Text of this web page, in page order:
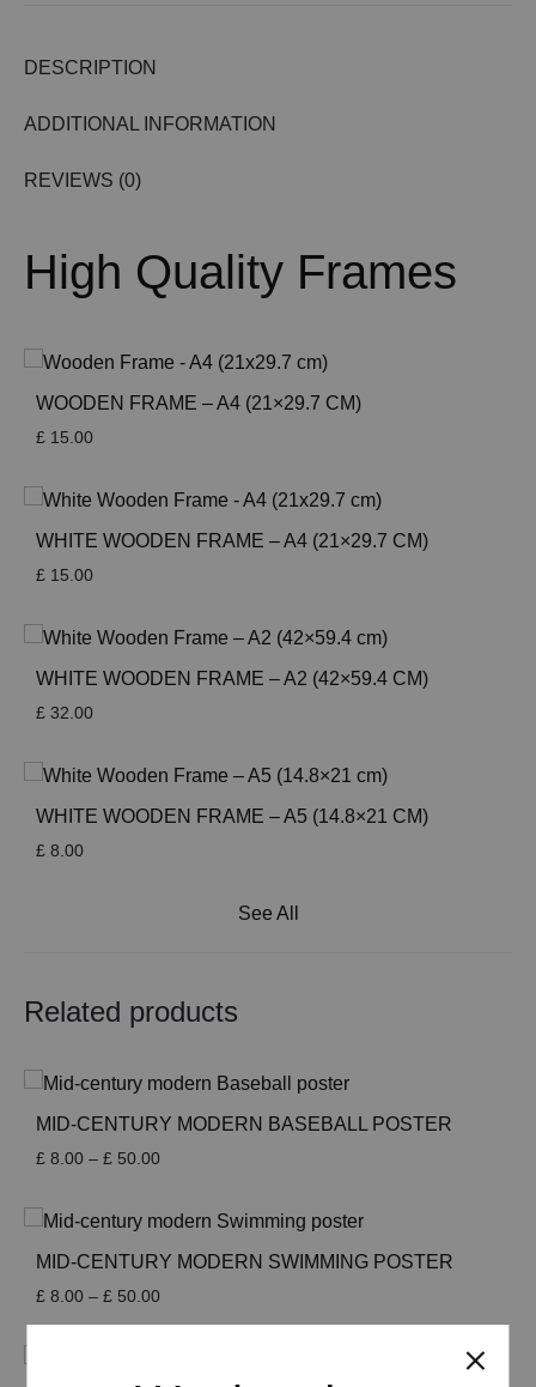
DESCRIPTION
ADDITIONAL INFORMATION
REVIEWS (0)
High Quality Frames
WOODEN FRAME – A4 (21×29.7 CM)
£ 15.00
WHITE WOODEN FRAME – A4 (21×29.7 CM)
£ 15.00
WHITE WOODEN FRAME – A2 (42×59.4 CM)
£ 32.00
WHITE WOODEN FRAME – A5 (14.8×21 CM)
£ 8.00
See All
Related products
MID-CENTURY MODERN BASEBALL POSTER
£ 8.00 – £ 50.00Price
through
£ 50.00
MID-CENTURY MODERN SWIMMING POSTER
£ 8.00 – £ 50.00Price
range: